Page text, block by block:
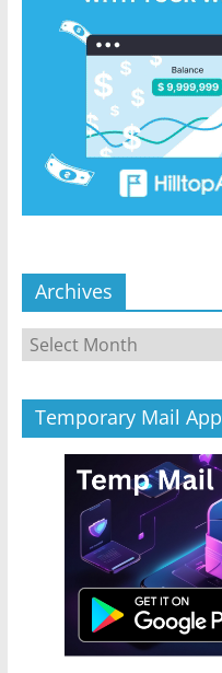
Archives
Archives
Temporary Mail App